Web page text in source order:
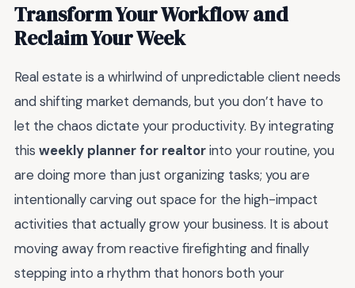
Transform Your Workflow and
Reclaim Your Week
Real estate is a whirlwind of unpredictable client needs
and shifting market demands, but you don’t have to
let the chaos dictate your productivity. By integrating
this weekly planner for realtorinto your routine, you
are doing more than just organizing tasks; you are
intentionally carving out space for the high-impact
activities that actually grow your business. It is about
moving away from reactive firefighting and finally
stepping into a rhythm that honors both your